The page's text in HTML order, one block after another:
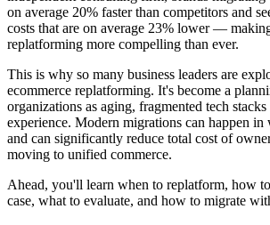
on average 20% faster than competitors and
costs that are on average 23% lower —
replatforming more compelling than ever.
This is why so many business leaders are
ecommerce replatforming. It's become a
organizations as aging, fragmented tech
experience. Modern migrations can happen in
and can significantly reduce total cost of
moving to unified commerce.
Ahead, you'll learn when to replatform, how
case, what to evaluate, and how to migrate